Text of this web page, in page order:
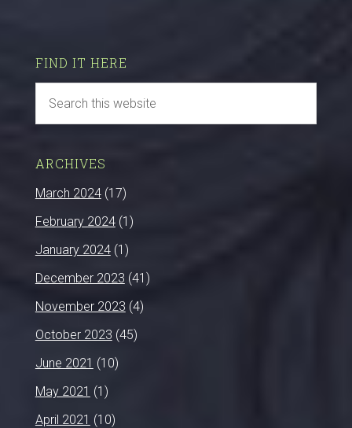
FIND IT HERE
ARCHIVES
March 2024(17)
February 2024(1)
January 2024(1)
December 2023 (41)
November 2023 (4)
October 2023 (45)
June 2021 (10)
May 2021 (1)
April 2021 (10)